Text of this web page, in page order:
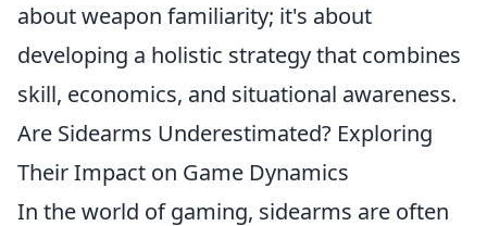
about weapon familiarity; it's about
developing a holistic strategy that combines
skill, economics, and situational awareness.
Are Sidearms Underestimated? Exploring
Their Impact on Game Dynamics
In the world of gaming, sidearms are often